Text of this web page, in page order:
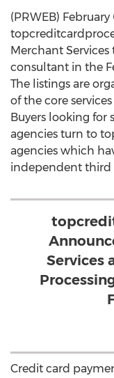
(PRWEB) February
Merchant
consultant in the
The listings are
of the core
Buyers looking for
agencies turn to
agencies which
independent third
Services
Credit card